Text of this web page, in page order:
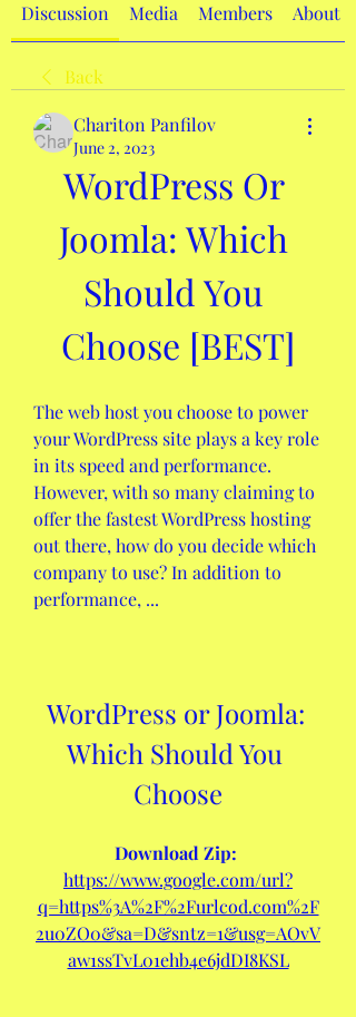
Discussion Media Members About
Back
Chariton Panfilov
June 2, 2023
WordPress Or
Joomla: Which
Should You
Choose [BEST]
The web host you choose to power
your WordPress site plays a key role
in its speed and performance.
However, with so many claiming to
offer the fastest WordPress hosting
out there, how do you decide which
company to use? In addition to
performance, ...
WordPress or Joomla:
Which Should You
Choose
https://www.google.com/url?
q=https%3A%2F%2Furlcod.com%2F
2u0ZO0&sa=D&sntz=1&usg=AOvV
aw1ssTvL01ehb4e6jdDI8KSL